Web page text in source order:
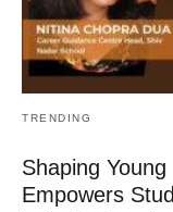
TRENDING
Shaping
Empowers